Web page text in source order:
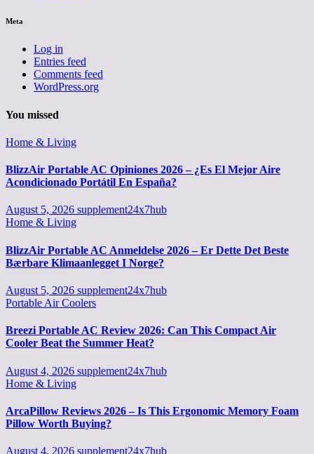
Meta
Log in
Entries feed
Comments feed
WordPress.org
You missed
Home & Living
BlizzAir Portable AC Opiniones 2026 – ¿Es El Mejor Aire
Acondicionado Portátil En España?
August 5, 2026 supplement24x7hub
Home & Living
BlizzAir Portable AC Anmeldelse 2026 – Er Dette Det Beste
Bærbare Klimaanlegget I Norge?
August 5, 2026 supplement24x7hub
Portable Air Coolers
Breezi Portable AC Review 2026: Can This Compact Air
Cooler Beat the Summer Heat?
August 4, 2026 supplement24x7hub
Home & Living
ArcaPillow Reviews 2026 – Is This Ergonomic Memory Foam
Pillow Worth Buying?
August 4, 2026 supplement24x7hub